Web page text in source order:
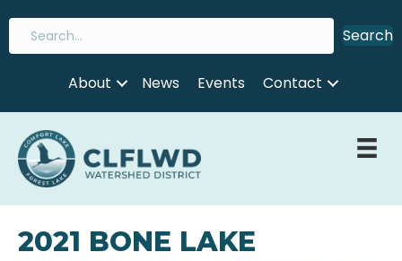
Search
About News Events Contact
2021 BONE LAKE